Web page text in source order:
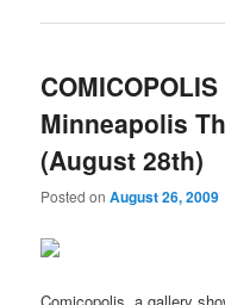
Minneapolis
(August 28th)
Posted onAugust 26, 2009